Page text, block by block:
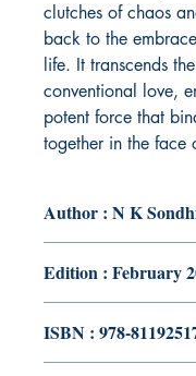
clutches of chaos
back to the
life. It transcends
conventional love,
potent force that
together in the face
Author : N K
Edition : February
ISBN : 978-